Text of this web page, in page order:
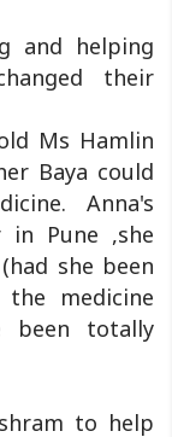
and helping
their
Ms Hamlin
Baya could
Anna's
in Pune ,she
she been
medicine
been totally
to help